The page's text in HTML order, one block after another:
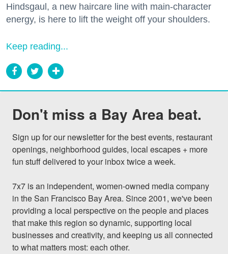
Hindsgaul, a new haircare line with main-character
energy, is here to lift the weight off your shoulders.
Keep reading...
Don't miss a Bay Area beat.
Sign up for our newsletter for the best events, restaurant
openings, neighborhood guides, local escapes + more
fun stuff delivered to your inbox twice a week.
7x7 is an independent, women-owned media company
in the San Francisco Bay Area. Since 2001, we've been
providing a local perspective on the people and places
that make this region so dynamic, supporting local
businesses and creativity, and keeping us all connected
to what matters most: each other.